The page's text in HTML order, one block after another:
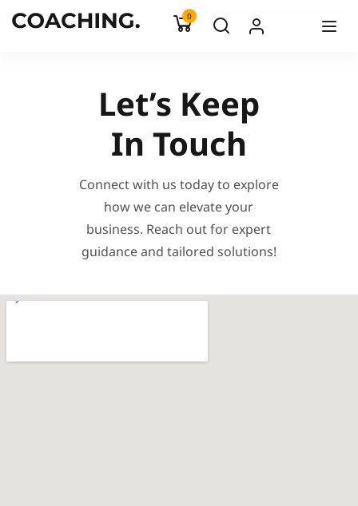
0
Let’s Keep
In Touch
Connect with us today to explore
how we can elevate your
business. Reach out for expert
guidance and tailored solutions!